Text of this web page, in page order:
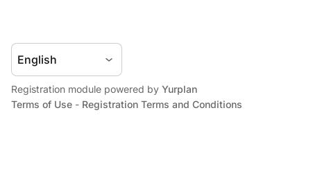
Registration module powered by Yurplan
Terms of Use - Registration Terms and Conditions